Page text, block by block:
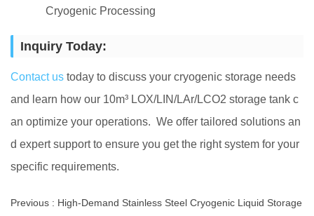
Cryogenic Processing
Inquiry Today:
Contact us today to discuss your cryogenic storage needs
and learn how our 10m³ LOX/LIN/LAr/LCO2 storage tank c
an optimize your operations. We offer tailored solutions an
d expert support to ensure you get the right system for your
specific requirements.
Previous : High-Demand Stainless Steel Cryogenic Liquid Storage